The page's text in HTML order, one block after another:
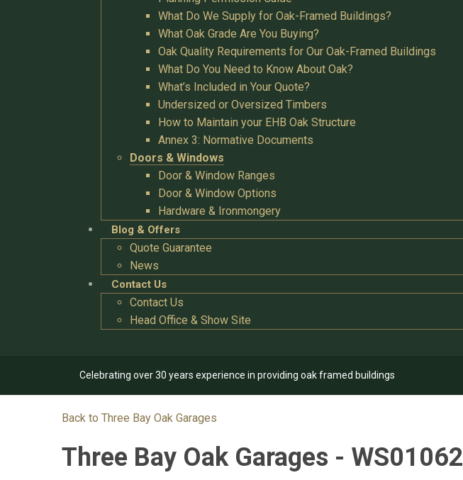
What Do We Supply for Oak-Framed Buildings?
What Oak Grade Are You Buying?
Oak Quality Requirements for Our Oak-Framed Buildings
What Do You Need to Know About Oak?
What’s Included in Your Quote?
Undersized or Oversized Timbers
How to Maintain your EHB Oak Structure
Annex 3: Normative Documents
Doors & Windows
Door & Window Ranges
Door & Window Options
Hardware & Ironmongery
Blog & Offers
Quote Guarantee
News
Contact Us
Contact Us
Head Office & Show Site
Celebrating over 30 years experience in providing oak framed buildings
Back to Three Bay Oak Garages
Three Bay Oak Garages - WS01062